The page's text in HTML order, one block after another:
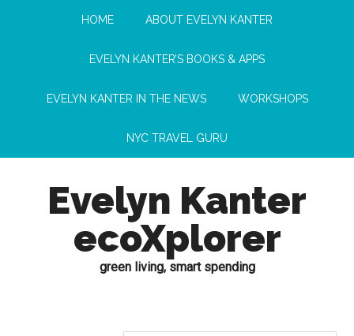
HOME ABOUT EVELYN KANTER
EVELYN KANTER’S BOOKS & APPS
EVELYN KANTER IN THE NEWS WORKSHOPS
NYC TRAVEL GURU
Evelyn Kanter
ecoXplorer
green living, smart spending